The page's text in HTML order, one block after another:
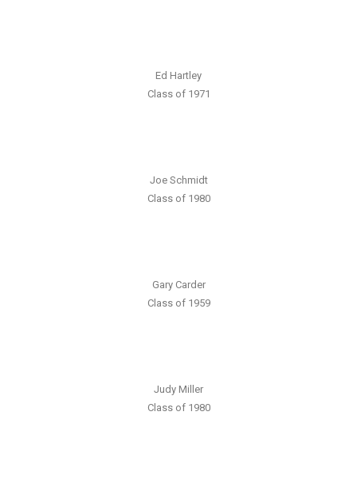
Ed Hartley
Class of 1971
Joe Schmidt
Class of 1980
Gary Carder
Class of 1959
Judy Miller
Class of 1980